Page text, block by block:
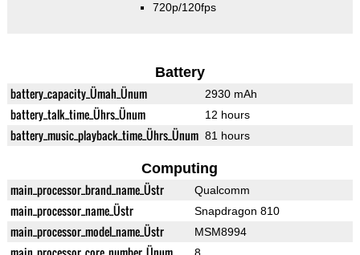
720p/120fps
Battery
battery_capacity_Ümah_Ünum 2930 mAh
battery_talk_time_Ührs_Ünum 12 hours
battery_music_playback_time_Ührs_Ünum 81 hours
Computing
main_processor_brand_name_Üstr Qualcomm
main_processor_name_Üstr Snapdragon 810
main_processor_model_name_Üstr MSM8994